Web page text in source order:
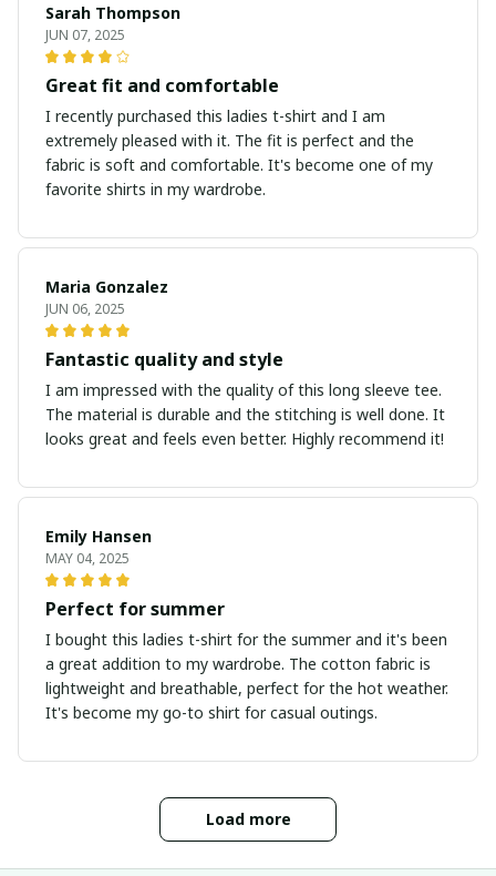
Sarah Thompson
JUN 07, 2025
Great fit and comfortable
I recently purchased this ladies t-shirt and I am
extremely pleased with it. The fit is perfect and the
fabric is soft and comfortable. It's become one of my
favorite shirts in my wardrobe.
Maria Gonzalez
JUN 06, 2025
Fantastic quality and style
I am impressed with the quality of this long sleeve tee.
The material is durable and the stitching is well done. It
looks great and feels even better. Highly recommend it!
Emily Hansen
MAY 04, 2025
Perfect for summer
I bought this ladies t-shirt for the summer and it's been
a great addition to my wardrobe. The cotton fabric is
lightweight and breathable, perfect for the hot weather.
It's become my go-to shirt for casual outings.
Load more